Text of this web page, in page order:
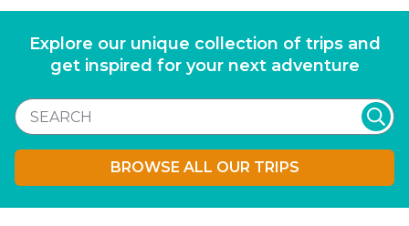
Explore our unique collection of trips and
get inspired for your next adventure
BROWSE ALL OUR TRIPS